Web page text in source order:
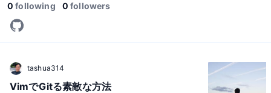
0 following 0 followers
tashua314
VimでGitる素敵な方法